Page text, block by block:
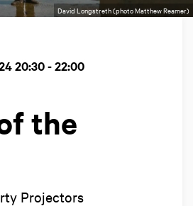
David Longstreth (photo Matthew Reamer)
the
Projectors
20:30 - 22:00